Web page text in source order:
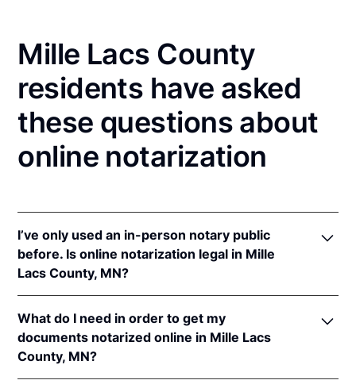
Mille Lacs County
residents have asked
these questions about
online notarization
I’ve only used an in-person notary public
before. Is online notarization legal in Mille
Lacs County, MN?
online notarizations pursuant toMinn. Stat. §
358.645.
In addition, Minnesota recognizes online
What do I need in order to get my
documents notarized online in Mille Lacs
County, MN?